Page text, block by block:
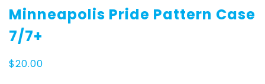
Minneapolis Pride Pattern Case
7/7+
$20.00